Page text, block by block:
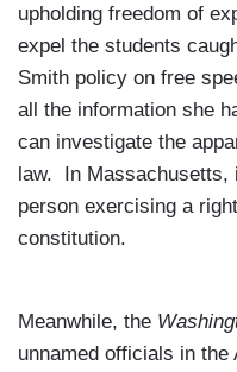
upholding freedom of
expel the students
Smith policy on free
all the information she
can investigate the
law. In Massachusetts,
person exercising a
constitution.
Meanwhile, the
unnamed officials in